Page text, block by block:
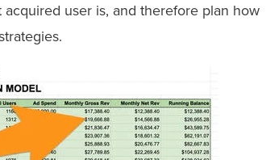
user is, and therefore plan how